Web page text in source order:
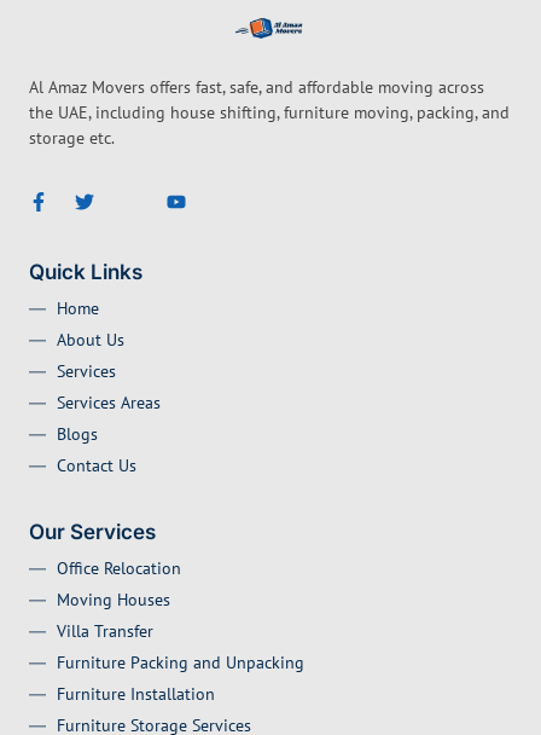
Al Amaz Movers offers fast, safe, and affordable moving across
the UAE, including house shifting, furniture moving, packing, and
storage etc.
Quick Links
Home
About Us
Services
Services Areas
Blogs
Contact Us
Our Services
Office Relocation
Moving Houses
Villa Transfer
Furniture Packing and Unpacking
Furniture Installation
Furniture Storage Services